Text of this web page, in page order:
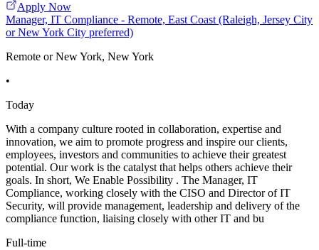
Apply Now
Manager, IT Compliance - Remote, East Coast (Raleigh, Jersey City
or New York City preferred)
Remote or New York, New York
•
Today
With a company culture rooted in collaboration, expertise and
innovation, we aim to promote progress and inspire our clients,
employees, investors and communities to achieve their greatest
potential. Our work is the catalyst that helps others achieve their
goals. In short, We Enable Possibility . The Manager, IT
Compliance, working closely with the CISO and Director of IT
Security, will provide management, leadership and delivery of the
compliance function, liaising closely with other IT and bu
Full-time